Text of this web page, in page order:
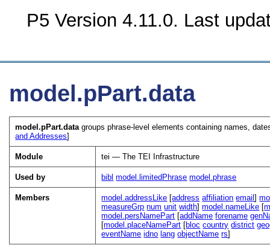
P5 Version 4.11.0. Last
model.pPart.data
model.pPart.data groups phrase-level elements containing names,
and Addresses]
Module tei — The TEI Infrastructure
Used by bibl model.limitedPhrase model.phrase
Members model.addressLike [address affiliation email]
measureGrp num unit width]model.nameLike [
model.persNamePart [addName forename
[model.placeNamePart [bloc country district
eventName idno lang objectName rs]